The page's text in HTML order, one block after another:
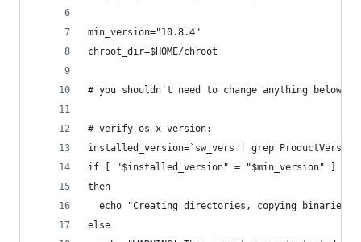
min_version="10.8.4"
chroot_dir=$HOME/chroot
# you shouldn't need to change anything below
# verify os x version:
installed_version=`sw_vers | grep
if [ "$installed_version" = "$min_version" ]
then
echo "Creating directories, copying binaries
else